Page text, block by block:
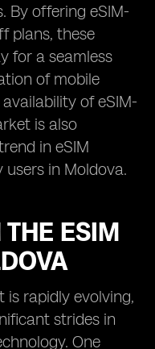
By offering eSIM-
plans, these
for a seamless
of mobile
of eSIM-
is also
in eSIM
in Moldova.
ESIM
is rapidly evolving,
strides in
One